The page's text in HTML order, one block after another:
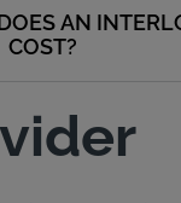
AN
COST?